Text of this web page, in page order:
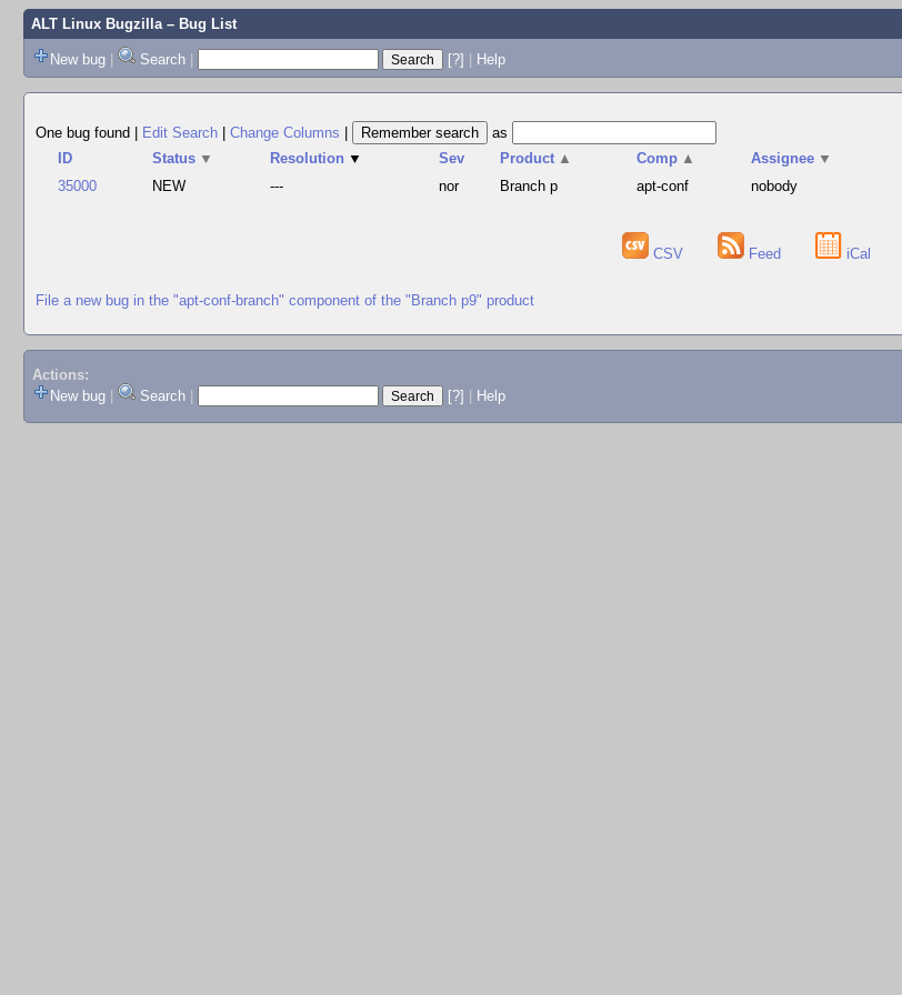
ALT Linux Bugzilla– Bug List
New bug | Search | [?] | Help
One bug found
Edit Search Change Columns
as
ID
Status ▼ Resolution ▼ Sev Product ▲ Comp ▲ Assignee ▼
35000
NEW --- nor Branch p apt-conf nobody
CSV Feed iCal
File a new bug in the "apt-conf-branch" component of the "Branch p9" product
Actions:
New bug
Search [?] Help